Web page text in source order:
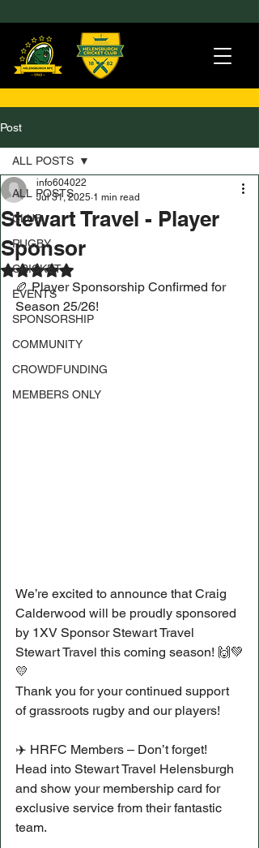
Post
ALL POSTS
CLUB
RUGBY
CRICKET
EVENTS
SPONSORSHIP
COMMUNITY
CROWDFUNDING
MEMBERS ONLY
ALL POSTS
Stewart Travel - Player
Sponsor
info604022
Jul 31, 2025 1 min read
Rated NaN out of 5 stars.
🏉 Player Sponsorship Confirmed for
Season 25/26!
We’re excited to announce that Craig
Calderwood will be proudly sponsored
by 1XV Sponsor Stewart Travel
Stewart Travel this coming season! 🙌💚
💛
Thank you for your continued support
of grassroots rugby and our players!
✈️ HRFC Members – Don’t forget!
Head into Stewart Travel Helensburgh
and show your membership card for
exclusive service from their fantastic
team.